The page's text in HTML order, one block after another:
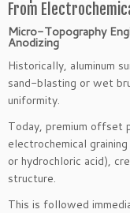
From
Micro-Topography
Anodizing
Historically, aluminum
sand-blasting or wet
uniformity.
Today, premium offset
electrochemical
or hydrochloric acid),
structure.
This is followed